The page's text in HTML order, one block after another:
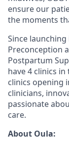
ensure our
the moments
Since launching
Preconception
Postpartum
have 4 clinics
clinics opening
clinicians,
passionate
care.
About Oula: